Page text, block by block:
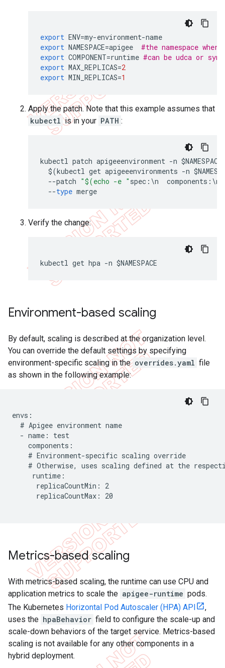
export ENV=my-environment-name
export NAMESPACE=apigee
#the namespace
export COMPONENT=runtime #can be udca or
export MAX_REPLICAS=2
export MIN_REPLICAS=1
Apply the patch. Note that this example assumes that
kubectl is in your PATH :
kubectl patch apigeeenvironment -n $NAMESPACE
$(kubectl get apigeeenvironments -n $
--patch "$(echo -e " spec : \n components : \n
--type merge
Verify the change:
kubectl get hpa -n $NAMESPACE
Environment-based scaling
By default, scaling is described at the organization level.
You can override the default settings by specifying
environment-specific scaling in the overrides.yaml file
as shown in the following example:
envs:
  # Apigee environment name
  - name: test
    components:
    # Environment-specific scaling override
# Otherwise, uses scaling defined at the
     runtime:
      replicaCountMin: 2
      replicaCountMax: 20
Metrics-based scaling
With metrics-based scaling, the runtime can use CPU and
application metrics to scale the apigee-runtime pods.
The Kubernetes Horizontal Pod Autoscaler (HPA) API
,
uses the hpaBehavior field to configure the scale-up and
scale-down behaviors of the target service. Metrics-based
scaling is not available for any other components in a
hybrid deployment.